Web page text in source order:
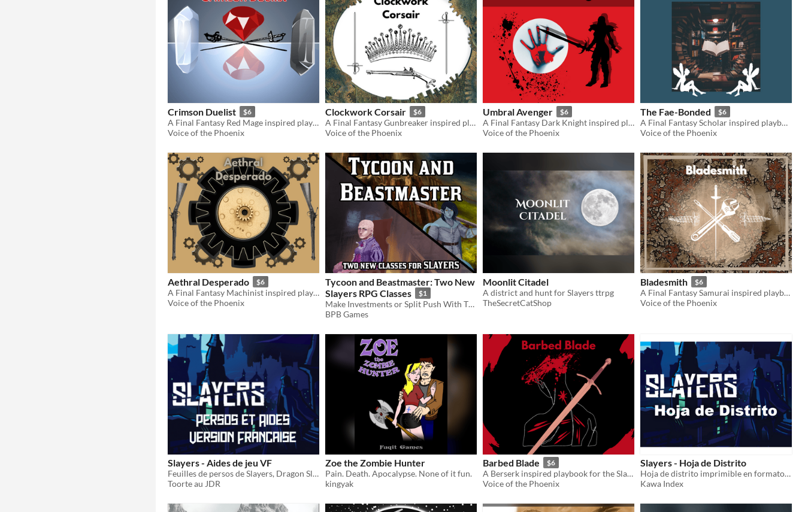
Crimson Duelist $6
A Final Fantasy Red Mage inspired playbook for the Slayers RPG
Voice of the Phoenix
Clockwork Corsair $6
A Final Fantasy Gunbreaker inspired playbook for the Slayers RPG
Voice of the Phoenix
Umbral Avenger $6
A Final Fantasy Dark Knight inspired playbook for the Slayers RPG
Voice of the Phoenix
The Fae-Bonded $6
A Final Fantasy Scholar inspired playbook for the Slayers RPG
Voice of the Phoenix
Aethral Desperado $6
A Final Fantasy Machinist inspired playbook for the Slayers RPG
Voice of the Phoenix
Tycoon and Beastmaster: Two New
Slayers RPG Classes
$1
Make Investments or Split Push With These Two New Classes for Slayers!
BPB Games
Moonlit Citadel
A district and hunt for Slayers ttrpg
TheSecretCatShop
Bladesmith $6
A Final Fantasy Samurai inspired playbook for the Slayers RPG
Voice of the Phoenix
Slayers - Aides de jeu VF
Feuilles de persos de Slayers, Dragon Slayers, et aides de jeux pour Slayers en VF
Toorte au JDR
Zoe the Zombie Hunter
Pain. Death. Apocalypse. None of it fun.
kingyak
Barbed Blade $6
A Berserk inspired playbook for the Slayers RPG
Voice of the Phoenix
Slayers - Hoja de Distrito
Hoja de distrito imprimible en formato horizontal
Kawa Index